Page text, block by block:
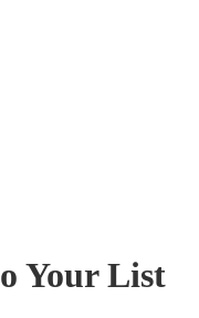
Your List